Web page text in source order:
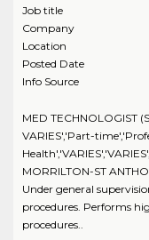
Job title
Company
Location
Posted Date
Info Source
MED TECHNOLOGIST
VARIES','Part-
MORRILTON-ST
Under general
procedures. Performs
procedures..